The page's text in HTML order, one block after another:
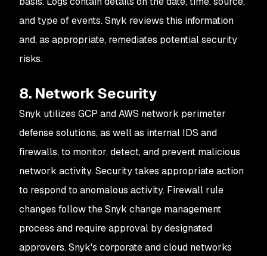
and type of events. Snyk reviews this information
and, as appropriate, remediates potential security
risks.
8. Network Security
Snyk utilizes GCP and AWS network perimeter
defense solutions, as well as internal IDS and
firewalls, to monitor, detect, and prevent malicious
network activity. Security takes appropriate action
to respond to anomalous activity. Firewall rule
changes follow the Snyk change management
process and require approval by designated
approvers. Snyk's corporate and cloud networks